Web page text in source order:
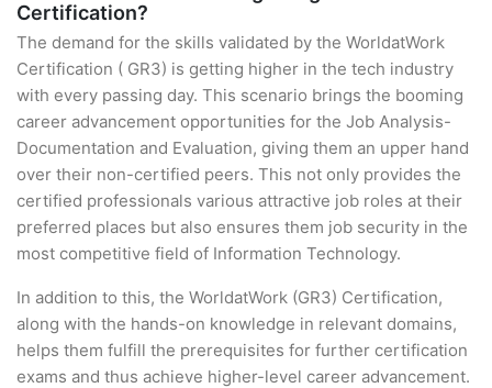
Certification?
The demand for the skills validated by the WorldatWork
Certification ( GR3) is getting higher in the tech industry
with every passing day. This scenario brings the booming
career advancement opportunities for the Job Analysis-
Documentation and Evaluation, giving them an upper hand
over their non-certified peers. This not only provides the
certified professionals various attractive job roles at their
preferred places but also ensures them job security in the
most competitive field of Information Technology.
In addition to this, the WorldatWork (GR3) Certification,
along with the hands-on knowledge in relevant domains,
helps them fulfill the prerequisites for further certification
exams and thus achieve higher-level career advancement.